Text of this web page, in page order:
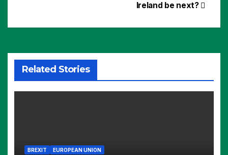
Ireland be next?
Related Stories
BREXIT EUROPEAN UNION